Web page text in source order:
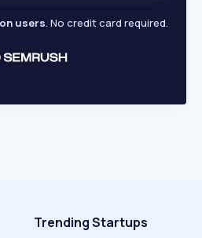
users. No credit card required.
Trending Startups